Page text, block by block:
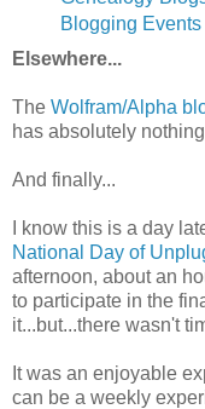
Blogging Events
Elsewhere...
The Wolfram/Alpha
has absolutely
And finally...
I know this is a day
National Day of
afternoon, about an
to participate in the
it...but...there wasn't
It was an enjoyable
can be a weekly